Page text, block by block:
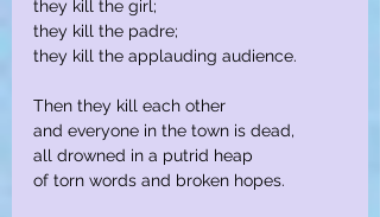
they kill the girl;
they kill the padre;
they kill the applauding audience.
Then they kill each other
and everyone in the town is dead,
all drowned in a putrid heap
of torn words and broken hopes.